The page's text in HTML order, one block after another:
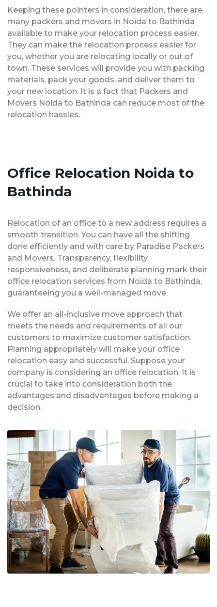
Keeping these pointers in consideration, there are
many packers and movers in Noida to Bathinda
available to make your relocation process easier.
They can make the relocation process easier for
you, whether you are relocating locally or out of
town. These services will provide you with packing
materials, pack your goods, and deliver them to
your new location. It is a fact that Packers and
Movers Noida to Bathinda can reduce most of the
relocation hassles.
Office Relocation Noida to
Bathinda
Relocation of an office to a new address requires a
smooth transition. You can have all the shifting
done efficiently and with care by Paradise Packers
and Movers. Transparency, flexibility,
responsiveness, and deliberate planning mark their
office relocation services from Noida to Bathinda,
guaranteeing you a well-managed move.
We offer an all-inclusive move approach that
meets the needs and requirements of all our
customers to maximize customer satisfaction.
Planning appropriately will make your office
relocation easy and successful. Suppose your
company is considering an office relocation. It is
crucial to take into consideration both the
advantages and disadvantages before making a
decision.